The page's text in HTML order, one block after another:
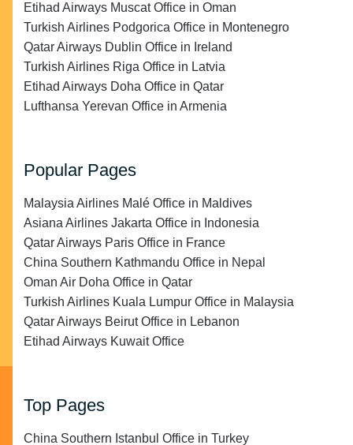
Etihad Airways Muscat Office in Oman
Turkish Airlines Podgorica Office in Montenegro
Qatar Airways Dublin Office in Ireland
Turkish Airlines Riga Office in Latvia
Etihad Airways Doha Office in Qatar
Lufthansa Yerevan Office in Armenia
Popular Pages
Malaysia Airlines Malé Office in Maldives
Asiana Airlines Jakarta Office in Indonesia
Qatar Airways Paris Office in France
China Southern Kathmandu Office in Nepal
Oman Air Doha Office in Qatar
Turkish Airlines Kuala Lumpur Office in Malaysia
Qatar Airways Beirut Office in Lebanon
Etihad Airways Kuwait Office
Top Pages
China Southern Istanbul Office in Turkey